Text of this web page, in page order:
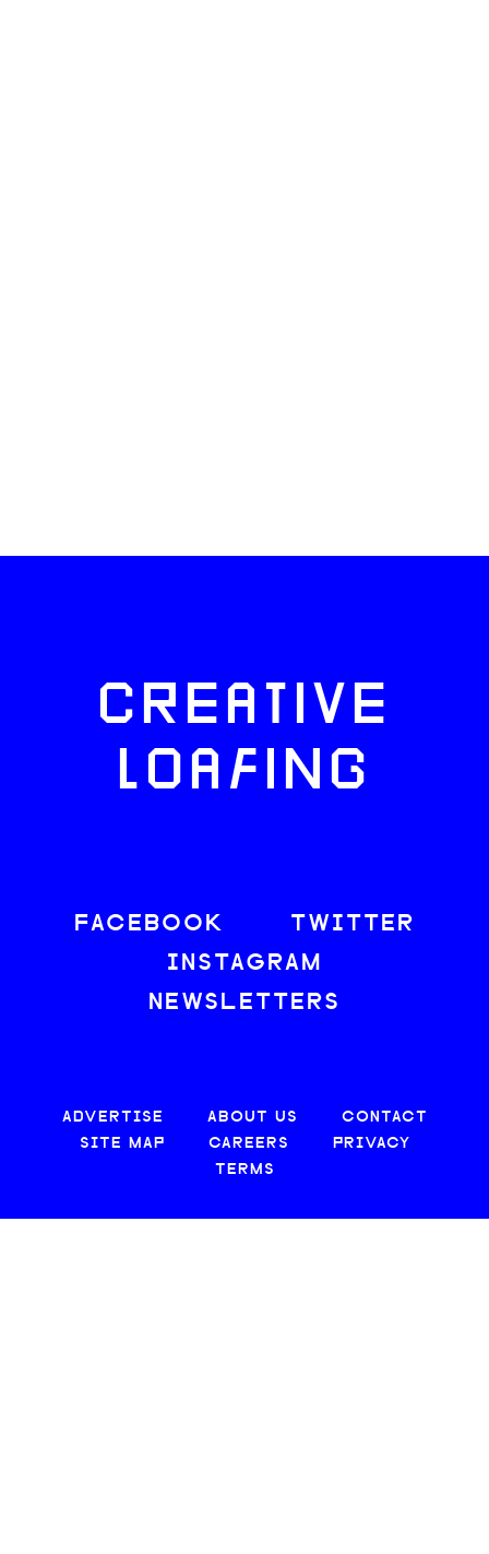
CREATIVE
LOAFING
FACEBOOK
TWITTER
INSTAGRAM
NEWSLETTERS
ADVERTISE ABOUT US
CONTACT
SITE MAP
CAREERS
PRIVACY
TERMS